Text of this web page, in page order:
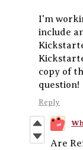
I'm
include
copy of
question!
Reply
Are